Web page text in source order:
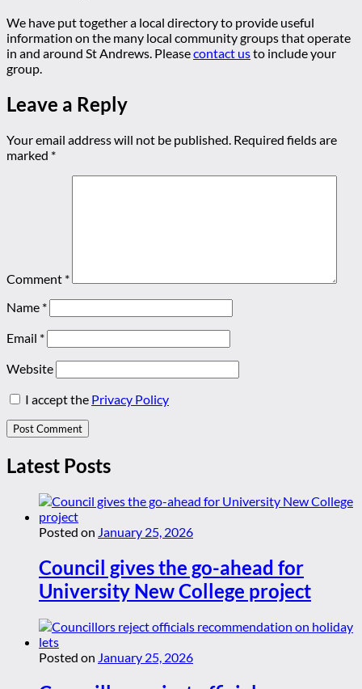
We have put together a local directory to provide useful
information on the many local community groups that operate
in and around St Andrews. Pleasecontact usto include your
group.
Leave a Reply
Your email address will not be published. Required fields are
marked *
Comment *
Name *
Email *
Website
I accept the Privacy Policy
Latest Posts
Posted on January 25, 2026
Council gives the go-ahead for
University New College project
Posted on January 25, 2026